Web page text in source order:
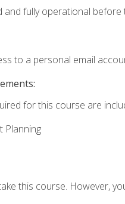
and fully operational before
to a personal email
for this course are
Planning
this course. However,